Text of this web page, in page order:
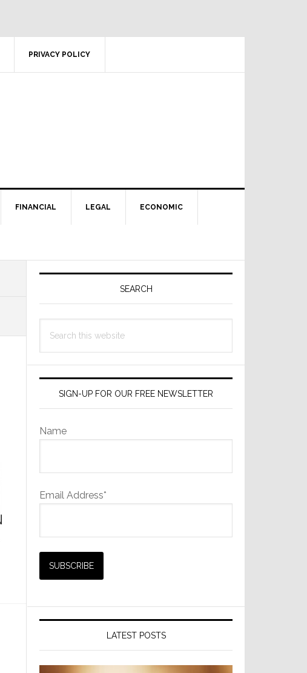
PRIVACY POLICY
FINANCIAL LEGAL ECONOMIC
Primary
SEARCH
this
SIGN-UP FOR OUR FREE NEWSLETTER
Name
Email Address*
LATEST POSTS